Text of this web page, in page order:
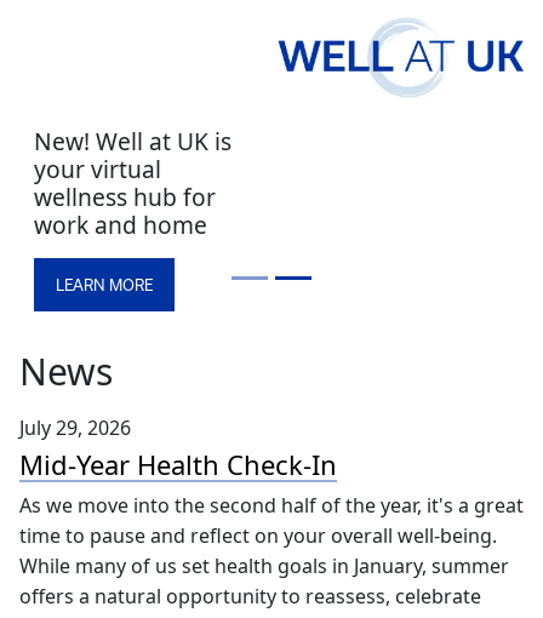
New! Well at UK is
your virtual
wellness hub for
work and home
LEARN MORE
News
July 29, 2026
Mid-Year Health Check-In
As we move into the second half of the year, it's a great
time to pause and reflect on your overall well-being.
While many of us set health goals in January, summer
offers a natural opportunity to reassess, celebrate